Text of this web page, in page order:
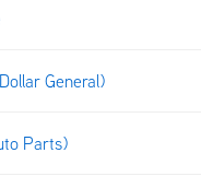
General)
Parts)